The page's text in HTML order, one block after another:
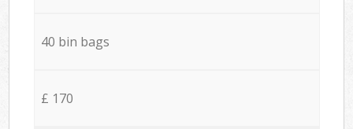
40 bin bags
£ 170